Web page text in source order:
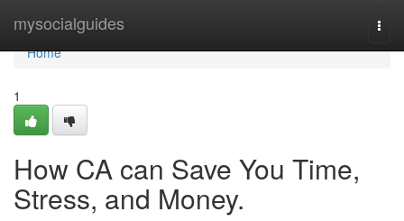
mysocialguides
Home
Home
1
How CA can Save You Time,
Stress, and Money.